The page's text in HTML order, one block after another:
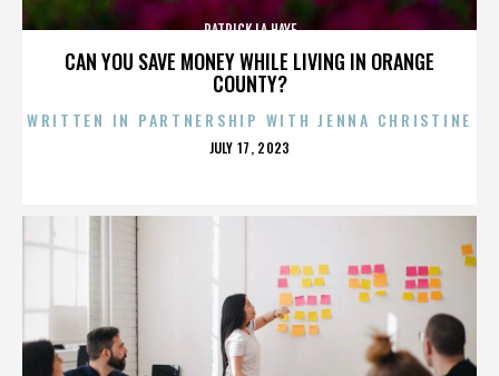
CAN YOU SAVE MONEY WHILE LIVING IN ORANGE
COUNTY?
PATRICK LA HAYE
WRITTEN IN PARTNERSHIP WITH JENNA CHRISTINE
POSTED
JULY 17, 2023